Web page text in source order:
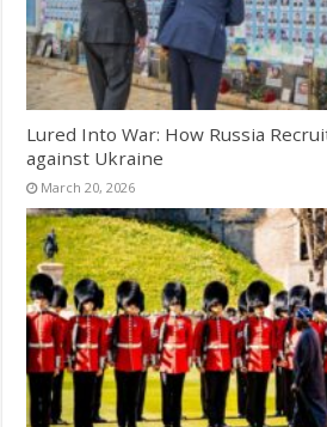
Lured Into War: How Russia
against Ukraine
March 20, 2026